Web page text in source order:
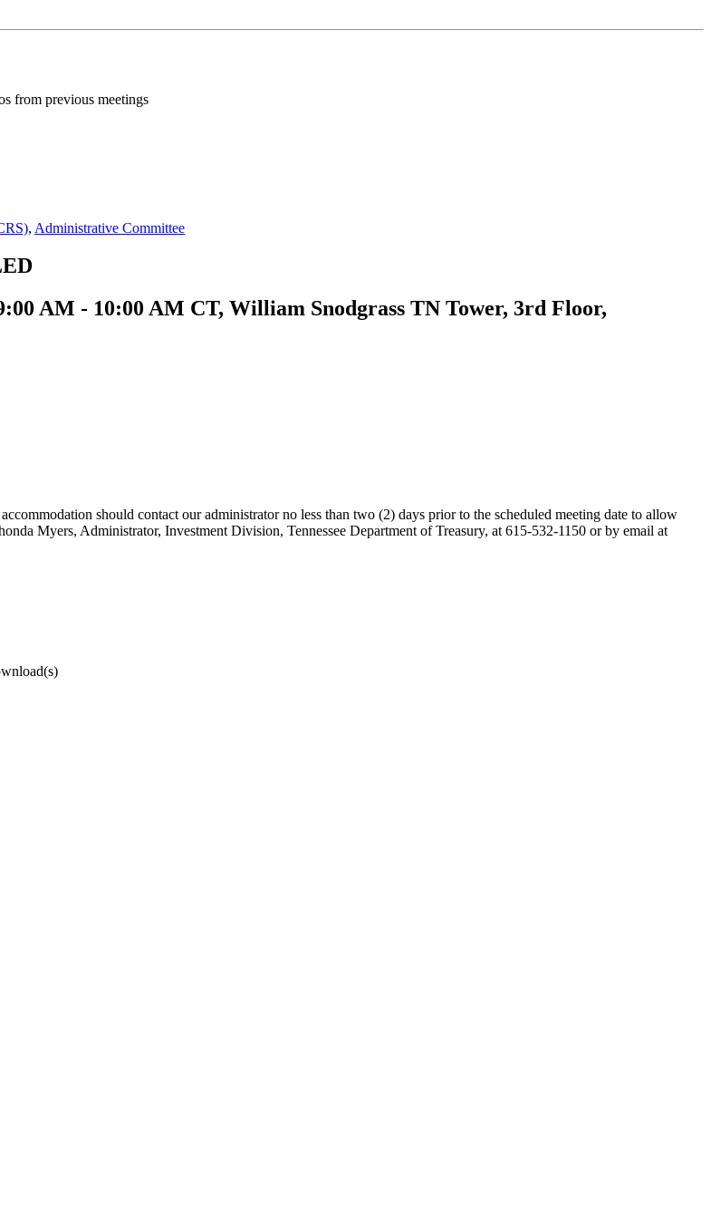
from previous meetings
, Administrative Committee
AM - 10:00 AM CT, William Snodgrass TN Tower, 3rd Floor,
should contact our administrator no less than two (2) days prior to the scheduled meeting date to allow
Myers, Administrator, Investment Division, Tennessee Department of Treasury, at 615-532-1150 or by email at